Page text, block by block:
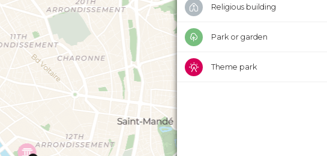
Religious building
Park or garden
Theme park